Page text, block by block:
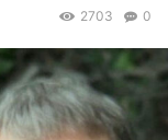
0
2703